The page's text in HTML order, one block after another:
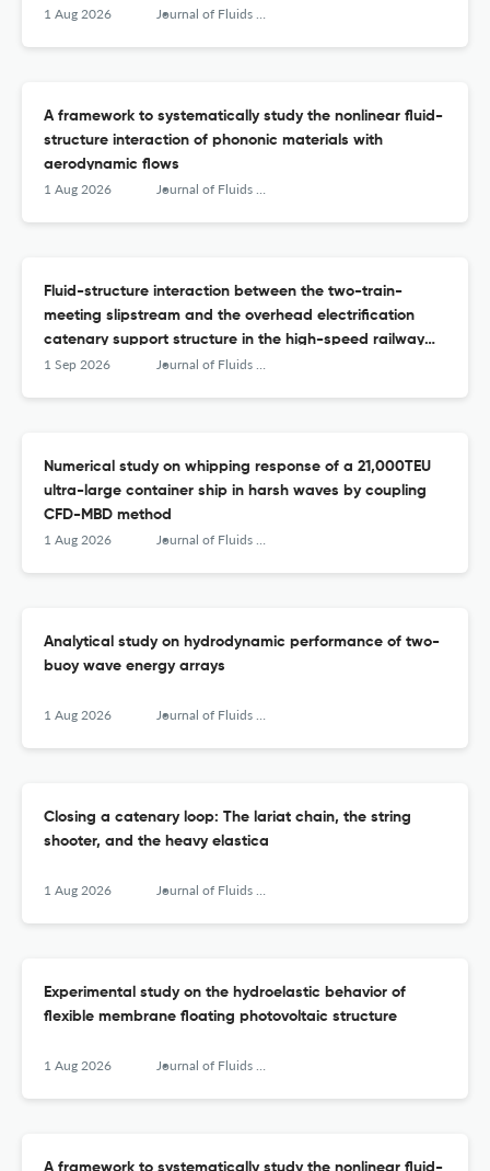
1 Aug 2026 Journal of Fluids and Structures
A framework to systematically study the nonlinear fluid-
structure interaction of phononic materials with
aerodynamic flows
1 Aug 2026 Journal of Fluids and Structures
Fluid-structure interaction between the two-train-
meeting slipstream and the overhead electrification
catenary support structure in the high-speed railway
tunnel
1 Sep 2026 Journal of Fluids and Structures
Numerical study on whipping response of a 21,000TEU
ultra-large container ship in harsh waves by coupling
CFD-MBD method
1 Aug 2026 Journal of Fluids and Structures
Analytical study on hydrodynamic performance of two-
buoy wave energy arrays
1 Aug 2026 Journal of Fluids and Structures
Closing a catenary loop: The lariat chain, the string
shooter, and the heavy elastica
1 Aug 2026 Journal of Fluids and Structures
Experimental study on the hydroelastic behavior of
flexible membrane floating photovoltaic structure
1 Aug 2026 Journal of Fluids and Structures